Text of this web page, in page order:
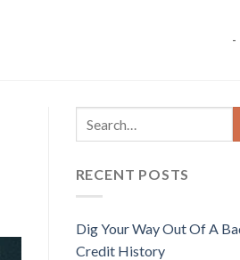
-
RECENT POSTS
Dig Your Way Out Of A
Credit History